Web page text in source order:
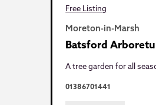
Free Listing
Moreton-in-Marsh
Batsford
A tree garden for all
01386701441